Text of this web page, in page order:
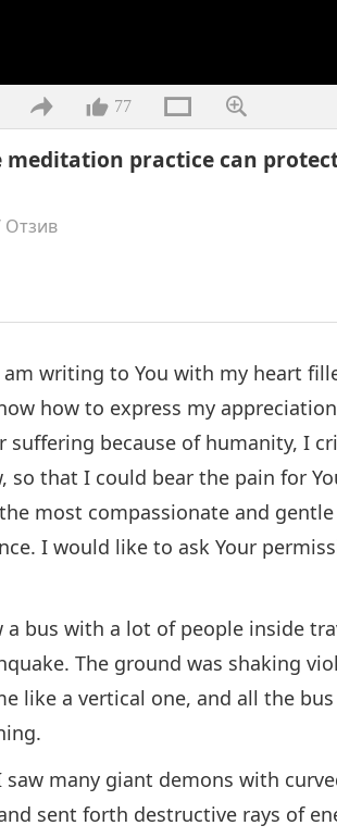
77
practice can
Отзив
am writing to You with my heart
how to express my
suffering because of humanity, I
so that I could bear the pain for
most compassionate and
I would like to ask Your
bus with a lot of people inside
The ground was shaking
like a vertical one, and all the
many giant demons with
sent forth destructive rays of